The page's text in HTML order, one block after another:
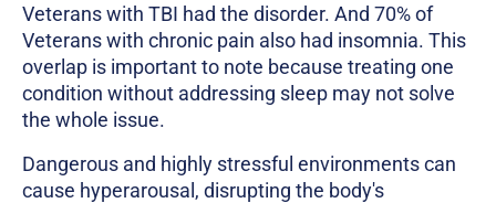
Veterans with TBI had the disorder. And 70% of
Veterans with chronic pain also had insomnia. This
overlap is important to note because treating one
condition without addressing sleep may not solve
the whole issue.
Dangerous and highly stressful environments can
cause hyperarousal, disrupting the body's